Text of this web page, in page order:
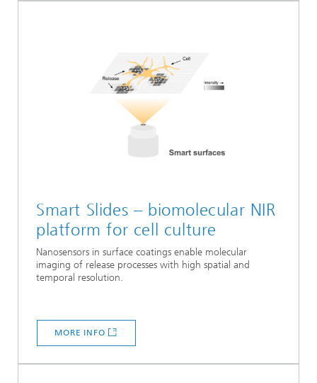
Smart Slides – biomolecular NIR
platform for cell culture
Nanosensors in surface coatings enable molecular
imaging of release processes with high spatial and
temporal resolution.
MORE INFO